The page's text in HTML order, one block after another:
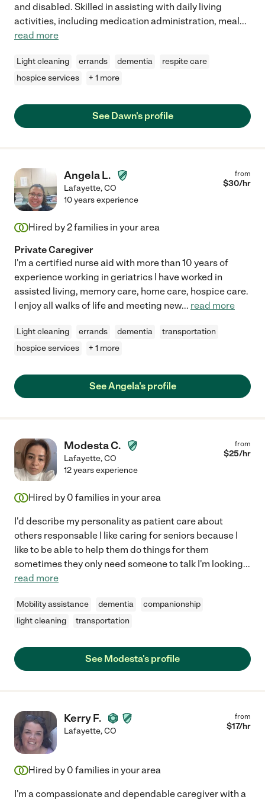
and disabled. Skilled in assisting with daily living
activities, including medication administration, meal...
read more
Light cleaning errands dementia
respite care
hospice services
+ 1 more
See Dawn's profile
Angela L.
Lafayette,CO
from
$30/hr
10 years experience
Hired by2families in your area
Private Caregiver
I'm a certified nurse aid with more than 10 years of
experience working in geriatrics I have worked in
assisted living, memory care, home care, hospice care.
I enjoy all walks of life and meeting new... read more
Light cleaning errands dementia
transportation
hospice services
+ 1 more
See Angela's profile
Modesta C.
Lafayette,CO
from
$25/hr
12 years experience
Hired by 0 families in your area
I'd describe my personality as patient care about
others responsable I like caring for seniors because I
like to be able to help them do things for them
sometimes they only need someone to talk I'm looking...
read more
Mobility assistance dementia
companionship
light cleaning
transportation
See Modesta's profile
Kerry F.
Lafayette,CO
from
$17/hr
Hired by 0 families in your area
I'm a compassionate and dependable caregiver with a